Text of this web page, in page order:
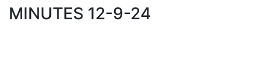
MINUTES 12-9-24